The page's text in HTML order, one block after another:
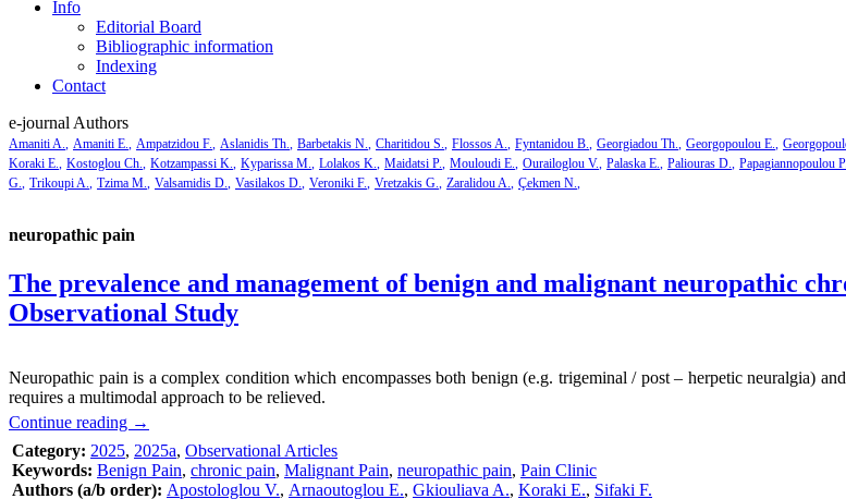
Info
Editorial Board
Bibliographic information
Indexing
Contact
e-journal Authors
Amaniti A. Amaniti E. Ampatzidou F. Aslanidis Th. Barbetakis N. Charitidou S. Flossos A. Fyntanidou B. Georgiadou Th. Georgopoulou E.
Koraki E. Kostoglou Ch. Kotzampassi K. Kyparissa M. Lolakos K. Maidatsi P. Mouloudi E. Ourailoglou V. Palaska E. Paliouras D. Papagiannopoulou P.
G. Trikoupi A. Tzima M. Valsamidis D. Vasilakos D. Veroniki F. Vretzakis G. Zaralidou A. Çekmen N.
neuropathic pain
The prevalence and management of benign and malignant neuropathic
Observational Study
Neuropathic pain is a complex condition which encompasses both benign (e.g. trigeminal / post – herpetic neuralgia)
requires a multimodal approach to be relieved.
Continue reading →
Category: 2025, 2025a, Observational Articles
Keywords: Benign Pain, chronic pain, Malignant Pain, neuropathic pain, Pain Clinic
Authors (a/b order): Apostologlou V., Arnaoutoglou E., Gkiouliava A., Koraki E., Sifaki F.